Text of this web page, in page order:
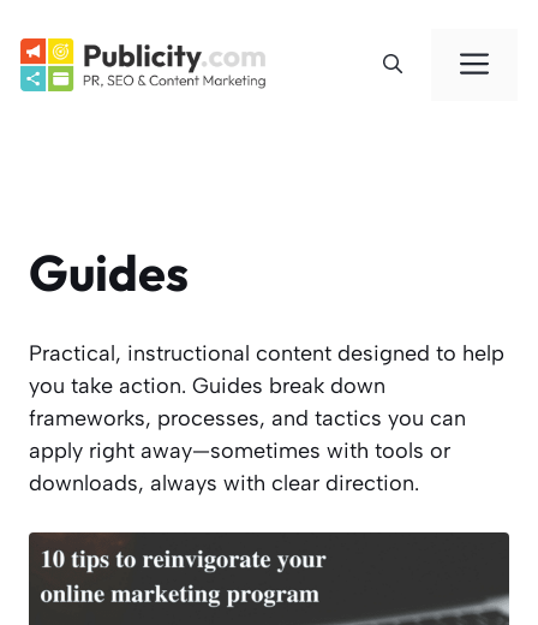
content
Guides
Practical, instructional content designed to help
you take action. Guides break down
frameworks, processes, and tactics you can
apply right away—sometimes with tools or
downloads, always with clear direction.